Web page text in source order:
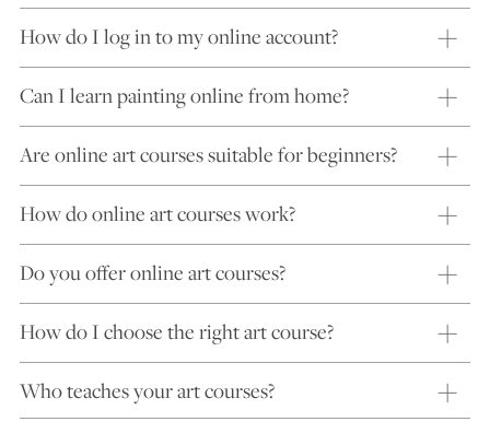
How do I log in to my online account?
Can I learn painting online from home?
Are online art courses suitable for beginners?
How do online art courses work?
Do you offer online art courses?
How do I choose the right art course?
Who teaches your art courses?